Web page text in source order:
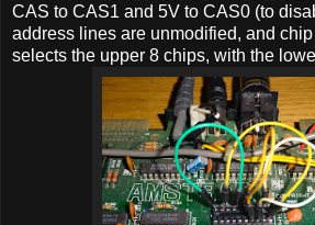
CAS to CAS1 and 5V to CAS0 (to
address lines are unmodified, and
selects the upper 8 chips, with the